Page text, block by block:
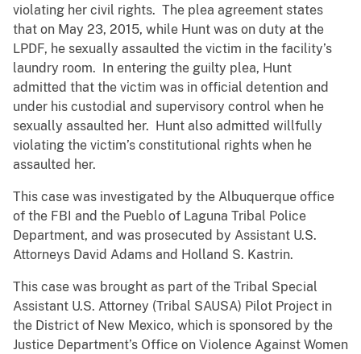
violating her civil rights. The plea agreement states
that on May 23, 2015, while Hunt was on duty at the
LPDF, he sexually assaulted the victim in the facility’s
laundry room. In entering the guilty plea, Hunt
admitted that the victim was in official detention and
under his custodial and supervisory control when he
sexually assaulted her. Hunt also admitted willfully
violating the victim’s constitutional rights when he
assaulted her.
This case was investigated by the Albuquerque office
of the FBI and the Pueblo of Laguna Tribal Police
Department, and was prosecuted by Assistant U.S.
Attorneys David Adams and Holland S. Kastrin.
This case was brought as part of the Tribal Special
Assistant U.S. Attorney (Tribal SAUSA) Pilot Project in
the District of New Mexico, which is sponsored by the
Justice Department’s Office on Violence Against Women